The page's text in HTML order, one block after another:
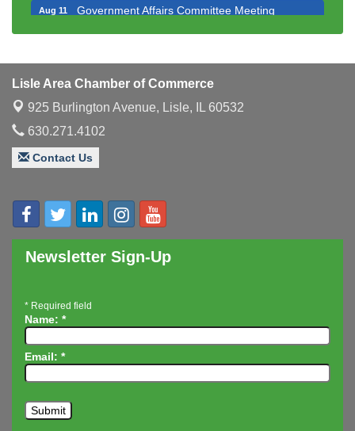
Aug 11 Government Affairs Committee Meeting
Aug 12 Bottles Barrels & Brews Committee Meeting
Board of Directors Meeting
Aug 20
Innovation DuPage. Seven Years of Impact with
Speaker: Jim Bell
Luncheon
Aug 26 Lisle Area Leads Group Meeting
Aug 28 Ambassador Committee Meeting - August
Lisle Area Chamber of Commerce
925 Burlington Avenue, Lisle, IL 60532
630.271.4102
Contact Us
Newsletter Sign-Up
* Required field
Name: *
Email: *